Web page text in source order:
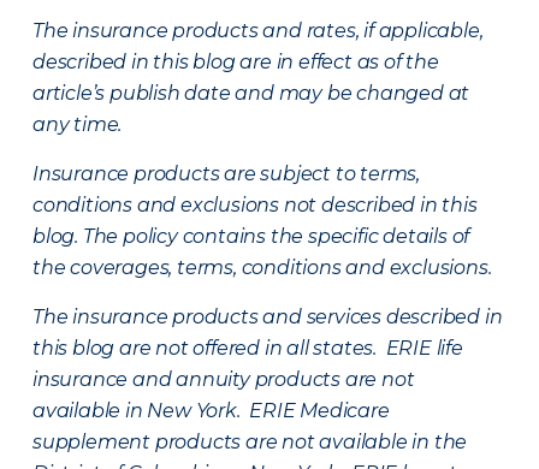
The insurance products and rates, if applicable,
described in this blog are in effect as of the
article’s publish date and may be changed at
any time.
Insurance products are subject to terms,
conditions and exclusions not described in this
blog. The policy contains the specific details of
the coverages, terms, conditions and exclusions.
The insurance products and services described in
this blog are not offered in all states. ERIE life
insurance and annuity products are not
available in New York. ERIE Medicare
supplement products are not available in the